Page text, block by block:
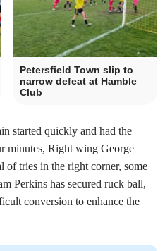
Petersfield Town slip to
narrow defeat at Hamble
Club
started quickly and had the
minutes, Right wing George
of tries in the right corner, some
Perkins has secured ruck ball,
conversion to enhance the